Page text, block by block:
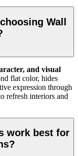
Wall
and visual
flat color, hides
expression through
refresh interiors and
work best for